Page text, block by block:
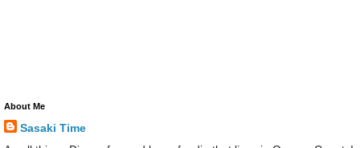
About Me
Sasaki Time